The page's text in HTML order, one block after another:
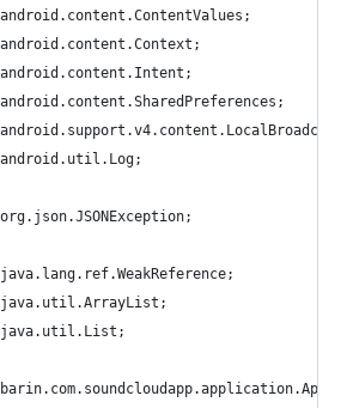
java.util.ArrayList;
java.util.List;